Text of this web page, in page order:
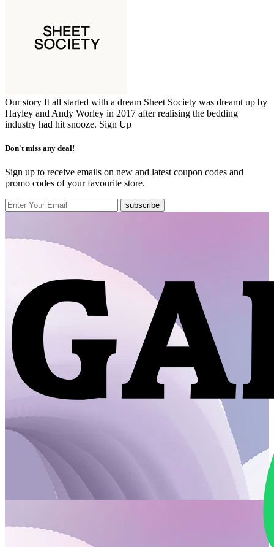
Our story It all started with a dream Sheet Society was dreamt up by
Hayley and Andy Worley in 2017 after realising the bedding
industry had hit snooze. Sign Up
Don't miss any deal!
Sign up to receive emails on new and latest coupon codes and
promo codes of your favourite store.
subscribe